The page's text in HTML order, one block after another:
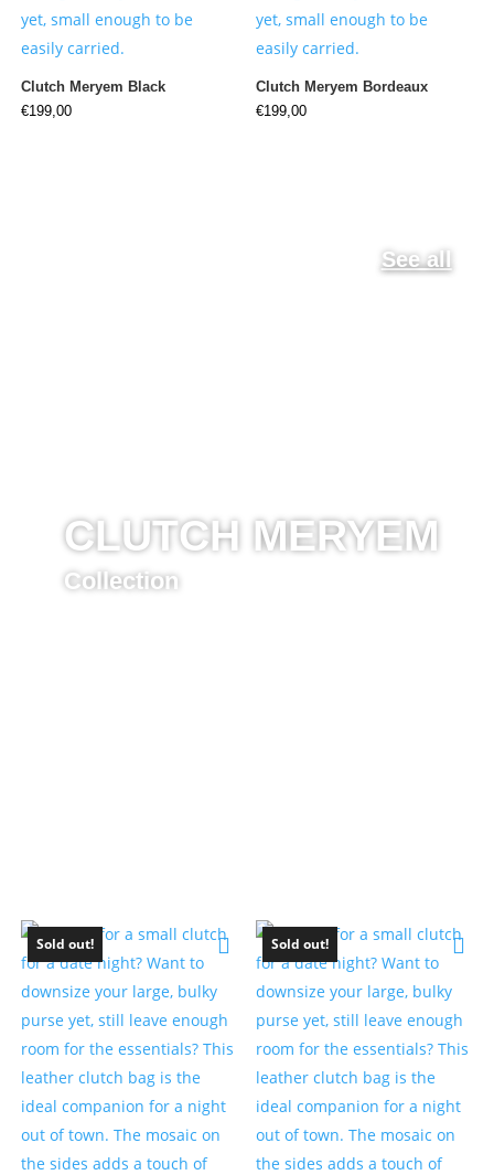
Clutch Meryem Black
€199,00
Clutch Meryem Bordeaux
€199,00
See all
CLUTCH MERYEM
Collection
Sold out! Sold out!